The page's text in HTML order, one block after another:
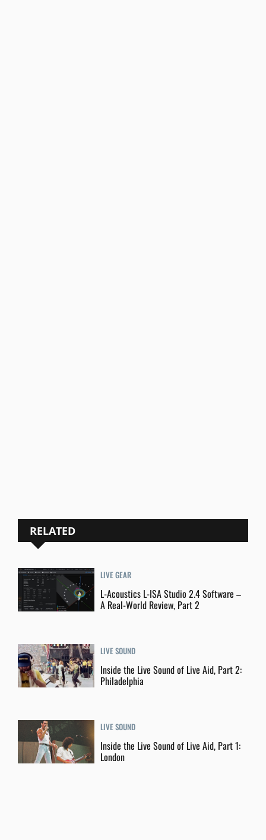
RELATED
LIVE GEAR
L-Acoustics L-ISA Studio 2.4 Software –
A Real-World Review, Part 2
LIVE SOUND
Inside the Live Sound of Live Aid, Part 2:
Philadelphia
LIVE SOUND
Inside the Live Sound of Live Aid, Part 1:
London